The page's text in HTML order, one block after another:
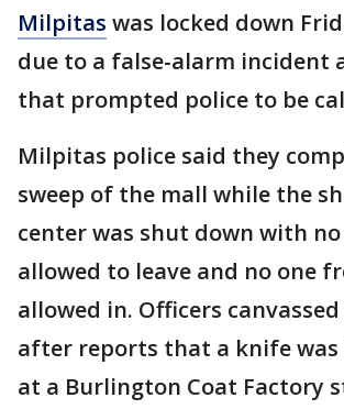
Milpitas was locked down
due to a false-alarm incident
that prompted police to be
Milpitas police said they
sweep of the mall while the
center was shut down with
allowed to leave and no one
allowed in. Officers
after reports that a knife was
at a Burlington Coat Factory